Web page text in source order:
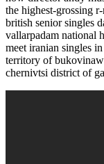
the highest-grossing
british senior singles
vallarpadam national
meet iranian singles
territory of
chernivtsi district of